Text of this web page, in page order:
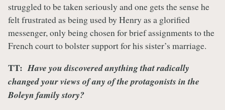
struggled to be taken seriously and one gets the sense he
felt frustrated as being used by Henry as a glorified
messenger, only being chosen for brief assignments to the
French court to bolster support for his sister’s marriage.
TT:Have you discovered anything that radically
changed your views of any of the protagonists in the
Boleyn family story?